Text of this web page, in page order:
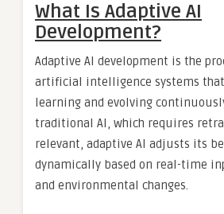
What Is Adaptive AI
Development?
Adaptive AI development is the
artificial intelligence systems
learning and evolving
traditional AI, which requires
relevant, adaptive AI adjusts its
dynamically based on real-time
and environmental changes.